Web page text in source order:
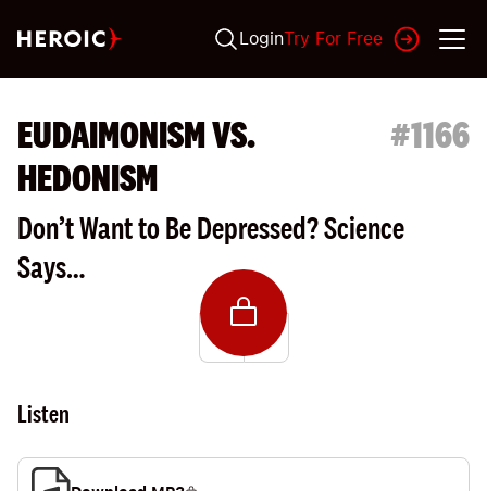
LoginTry For Free
EUDAIMONISM VS.
HEDONISM
#1166
Don’t Want to Be Depressed? Science
Says…
Listen